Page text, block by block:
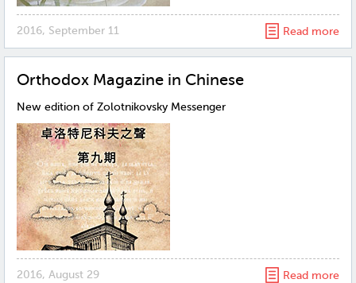
2016, September 11 Read more
Orthodox Magazine in Chinese
New edition of Zolotnikovsky Messenger
2016, August 29 Read more